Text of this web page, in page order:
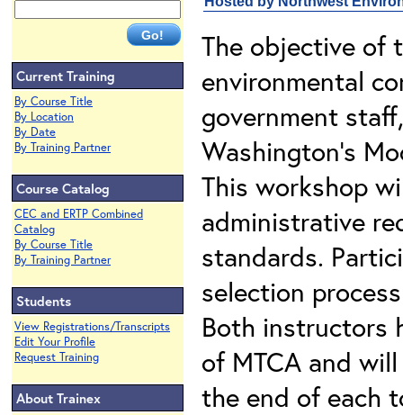
Current Training
By Course Title
By Location
By Date
By Training Partner
Course Catalog
CEC and ERTP Combined
Catalog
By Course Title
By Training Partner
Students
View Registrations/Transcripts
Edit Your Profile
Request Training
About Trainex
The objective of
environmental
government
Washington's
This workshop
administrative
standards.
selection
Both instructors
of MTCA and
the end of each